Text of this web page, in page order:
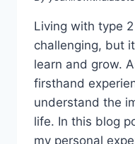
Living with type
challenging, but
learn and grow.
firsthand
understand the
life. In this blog
my personal